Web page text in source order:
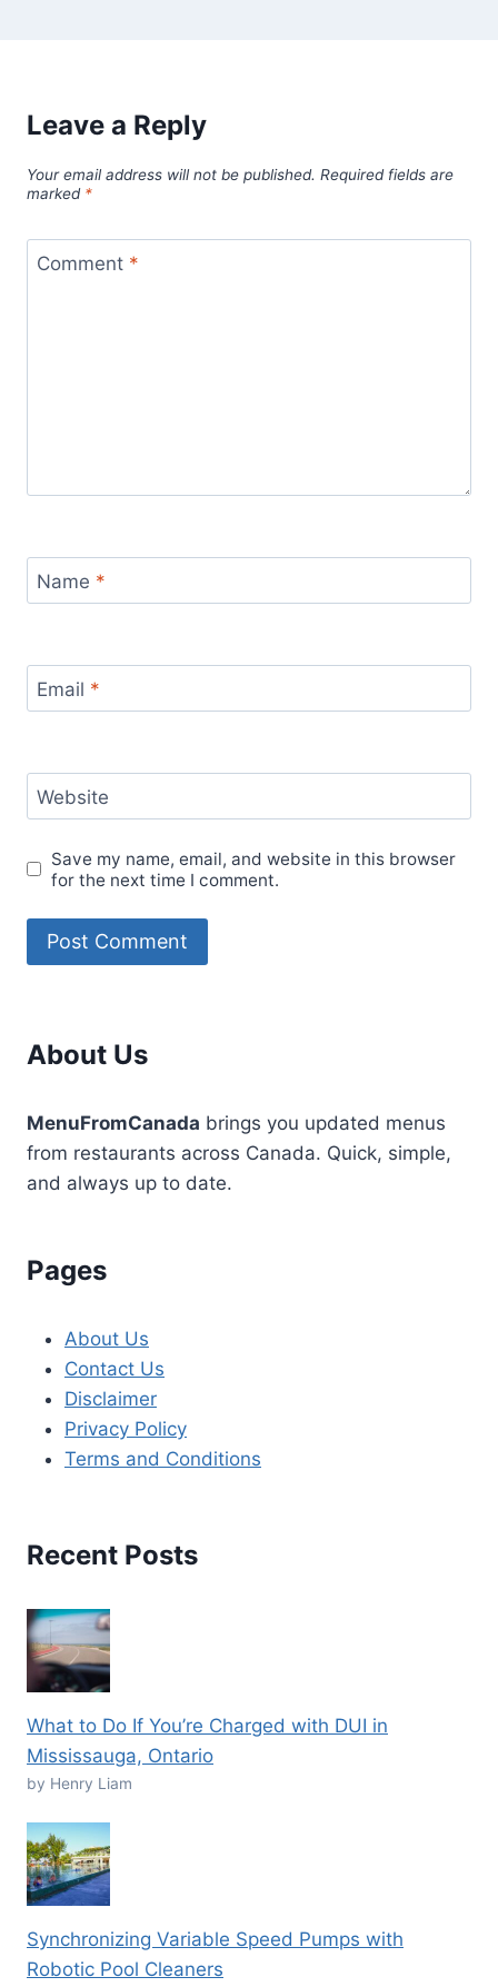
Leave a Reply
Your email address will not be published. Required fields are
marked *
Comment *
Name *
Email *
Website
Save my name, email, and website in this browser
for the next time I comment.
About Us
MenuFromCanada brings you updated menus
from restaurants across Canada. Quick, simple,
and always up to date.
Pages
About Us
Contact Us
Disclaimer
Privacy Policy
Terms and Conditions
Recent Posts
What to Do If You’re Charged with DUI in
Mississauga, Ontario
by Henry Liam
Synchronizing Variable Speed Pumps with
Robotic Pool Cleaners